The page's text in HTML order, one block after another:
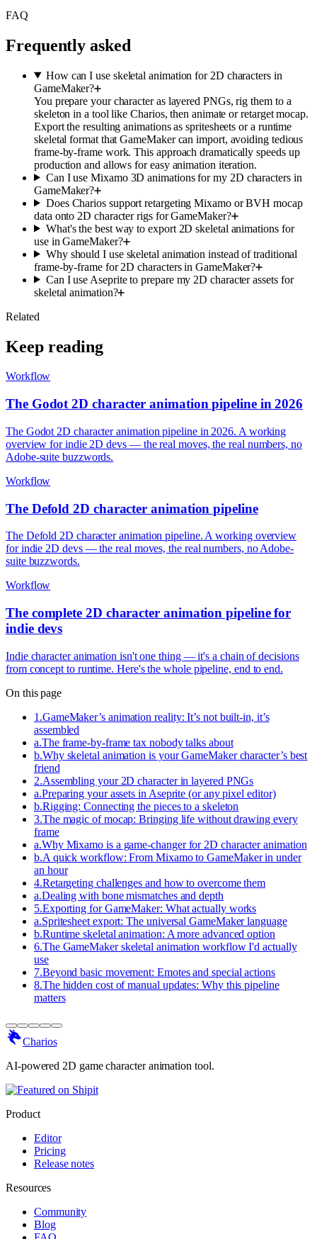
FAQ
Frequently asked
How can I use skeletal animation for 2D characters in
GameMaker?
You prepare your character as layered PNGs, rig them to a
skeleton in a tool like Charios, then animate or retarget mocap.
Export the resulting animations as spritesheets or a runtime
skeletal format that GameMaker can import, avoiding tedious
frame-by-frame work. This approach dramatically speeds up
production and allows for easy animation iteration.
Can I use Mixamo 3D animations for my 2D characters in
GameMaker?
Does Charios support retargeting Mixamo or BVH mocap
data onto 2D character rigs for GameMaker?
What's the best way to export 2D skeletal animations for
use in GameMaker?
Why should I use skeletal animation instead of traditional
frame-by-frame for 2D characters in GameMaker?
Can I use Aseprite to prepare my 2D character assets for
skeletal animation?
Related
Keep reading
Workflow
The Godot 2D character animation pipeline in 2026
The Godot 2D character animation pipeline in 2026. A working
overview for indie 2D devs — the real moves, the real numbers, no
Adobe-suite buzzwords.
Workflow
The Defold 2D character animation pipeline
The Defold 2D character animation pipeline. A working overview
for indie 2D devs — the real moves, the real numbers, no Adobe-
suite buzzwords.
Workflow
The complete 2D character animation pipeline for
indie devs
Indie character animation isn't one thing — it's a chain of decisions
from concept to runtime. Here's the whole pipeline, end to end.
On this page
1 .GameMaker’s animation reality: It’s not built-in, it’s
assembled
a.The frame-by-frame tax nobody talks about
b.Why skeletal animation is your GameMaker character’s best
friend
2.Assembling your 2D character in layered PNGs
a.Preparing your assets in Aseprite (or any pixel editor)
b.Rigging: Connecting the pieces to a skeleton
3.The magic of mocap: Bringing life without drawing every
frame
a.Why Mixamo is a game-changer for 2D character animation
b.A quick workflow: From Mixamo to GameMaker in under
an hour
4.Retargeting challenges and how to overcome them
a.Dealing with bone mismatches and depth
5.Exporting for GameMaker: What actually works
a.Spritesheet export: The universal GameMaker language
b.Runtime skeletal animation: A more advanced option
6.The GameMaker skeletal animation workflow I'd actually
use
7.Beyond basic movement: Emotes and special actions
8.The hidden cost of manual updates: Why this pipeline
matters
Charios
AI-powered 2D game character animation tool.
Product
Editor
Pricing
Release notes
Resources
Community
Blog